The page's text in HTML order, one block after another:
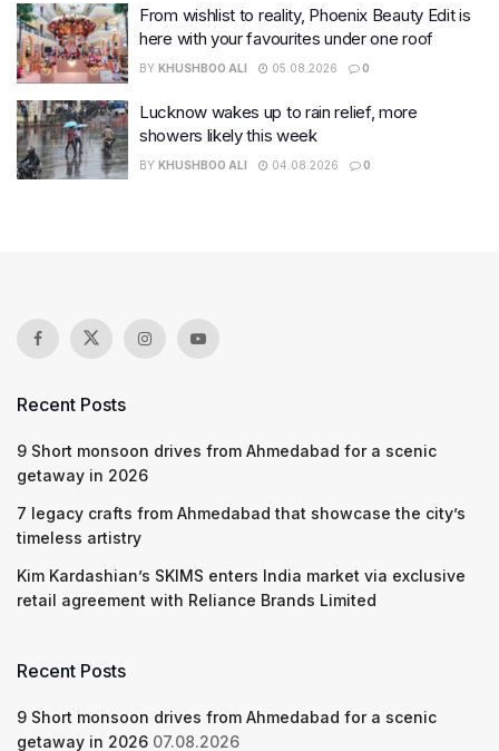
From wishlist to reality, Phoenix Beauty Edit is
here with your favourites under one roof
BY KHUSHBOO ALI 05.08.2026 0
Lucknow wakes up to rain relief, more
showers likely this week
BY KHUSHBOO ALI 04.08.2026 0
Recent Posts
9 Short monsoon drives from Ahmedabad for a scenic
getaway in 2026
7 legacy crafts from Ahmedabad that showcase the city’s
timeless artistry
Kim Kardashian’s SKIMS enters India market via exclusive
retail agreement with Reliance Brands Limited
Recent Posts
9 Short monsoon drives from Ahmedabad for a scenic
getaway in 2026 07.08.2026